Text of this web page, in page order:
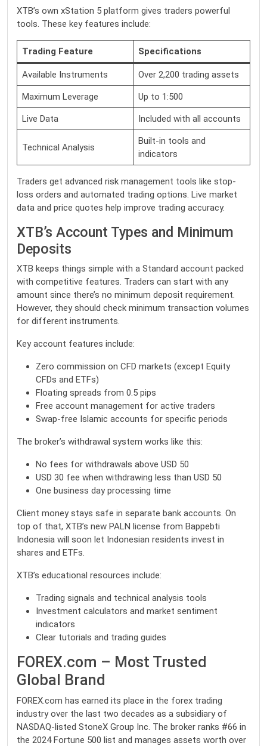
XTB’s own xStation 5 platform gives traders powerful
tools. These key features include:
Trading Feature Specifications
Available Instruments Over 2,200 trading assets
Maximum Leverage Up to 1:500
Live Data Included with all accounts
Technical Analysis
Built-in tools and
indicators
Traders get advanced risk management tools like stop-
loss orders and automated trading options. Live market
data and price quotes help improve trading accuracy.
XTB’s Account Types and Minimum
Deposits
XTB keeps things simple with a Standard account packed
with competitive features. Traders can start with any
amount since there’s no minimum deposit requirement.
However, they should check minimum transaction volumes
for different instruments.
Key account features include:
Zero commission on CFD markets (except Equity
CFDs and ETFs)
Floating spreads from 0.5 pips
Free account management for active traders
Swap-free Islamic accounts for specific periods
The broker’s withdrawal system works like this:
No fees for withdrawals above USD 50
USD 30 fee when withdrawing less than USD 50
One business day processing time
Client money stays safe in separate bank accounts. On
top of that, XTB’s new PALN license from Bappebti
Indonesia will soon let Indonesian residents invest in
shares and ETFs.
XTB’s educational resources include:
Trading signals and technical analysis tools
Investment calculators and market sentiment
indicators
Clear tutorials and trading guides
FOREX.com – Most Trusted
Global Brand
FOREX.com has earned its place in the forex trading
industry over the last two decades as a subsidiary of
NASDAQ-listed StoneX Group Inc. The broker ranks #66 in
the 2024 Fortune 500 list and manages assets worth over